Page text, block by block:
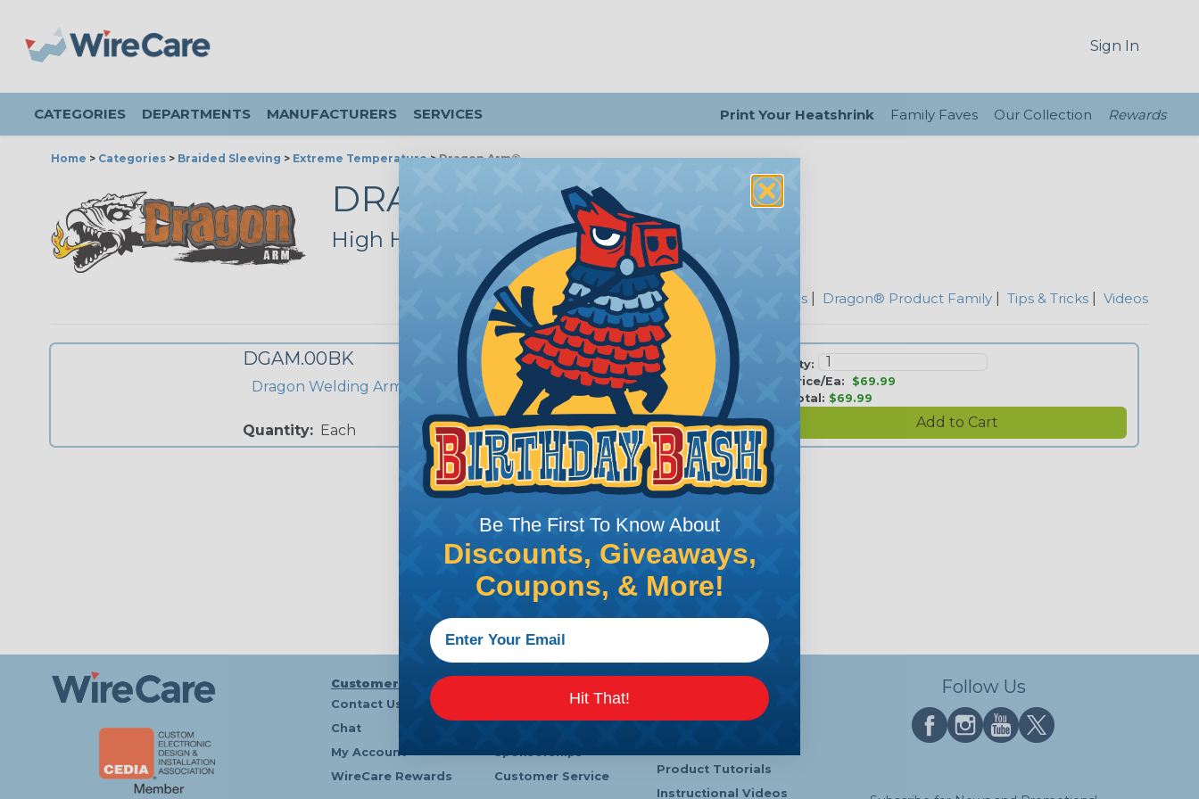
Sign In
CATEGORIES DEPARTMENTS MANUFACTURERS SERVICES Print Your Heatshrink Family Faves Our Collection Rewards
Home > Categories > Braided Sleeving > Extreme Temperature>Dragon Arm®
DRAGON ARM®
High Heat Protection Welding Sleeve
Introduction| Benefits Of Welding Sleeves Dragon® Product Family Tips & Tricks Videos
DGAM.00BK
Dragon Welding Arm
Quantity: Each
Qty:
Price/Ea: $69.99
Total: $69.99
Customer Service
Contact Us
Chat
My Account
WireCare Rewards
Sponsorships
Customer Service
Learning Center
Heatshrink Printing
Product Tutorials
Instructional Videos
Follow Us
Be The First To Know About
Discounts, Giveaways,
Coupons, & More!
Hit That!